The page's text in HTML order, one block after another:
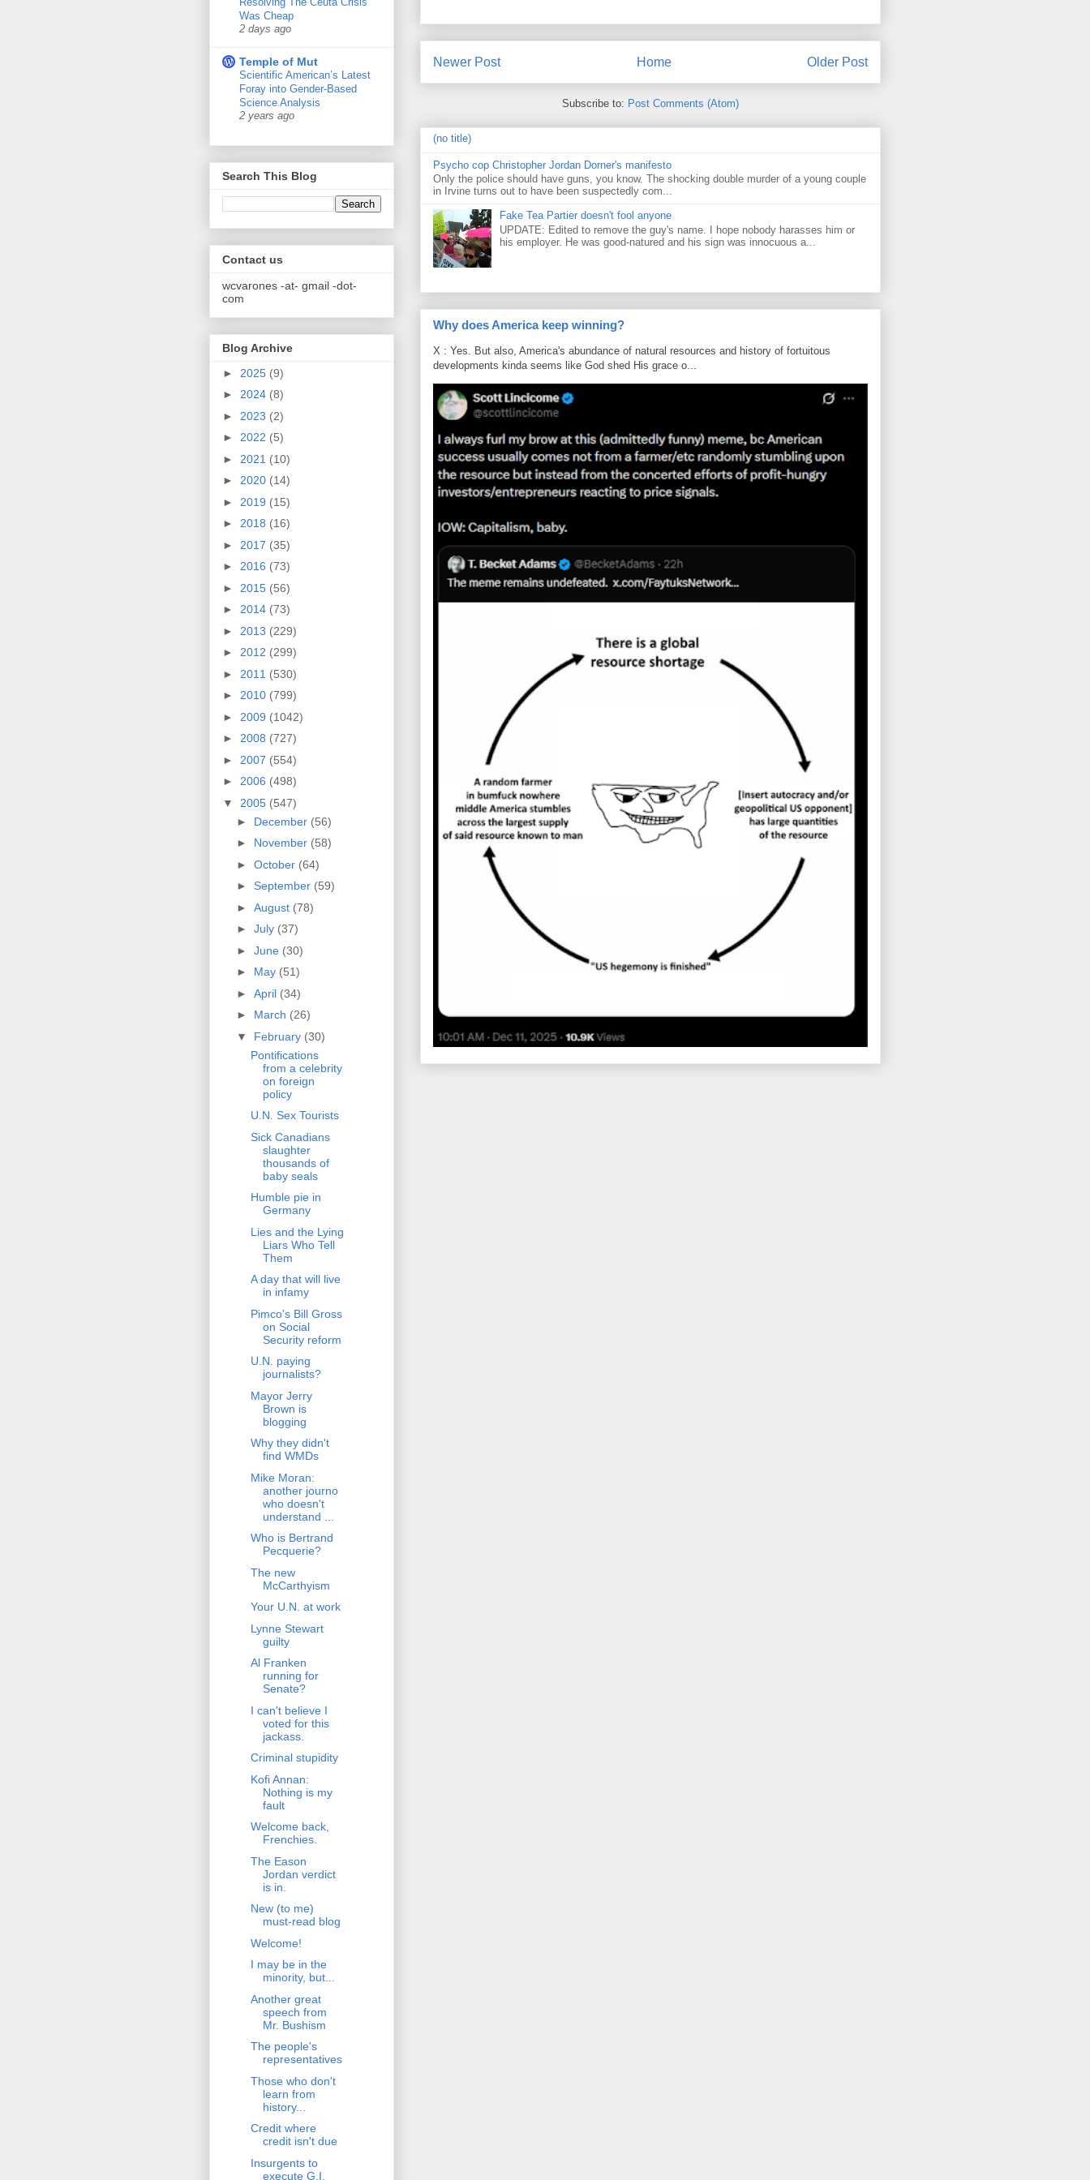
Newer Post Older Post
Home
Subscribe to: Post Comments (Atom)
(no title)
Psycho cop Christopher Jordan Dorner's manifesto
Only the police should have guns, you know. The shocking double murder of a young couple
in Irvine turns out to have been suspectedly com...
Fake Tea Partier doesn't fool anyone
UPDATE: Edited to remove the guy's name. I hope nobody harasses him or
his employer. He was good-natured and his sign was innocuous a...
Why does America keep winning?
X : Yes. But also, America's abundance of natural resources and history of fortuitous
developments kinda seems like God shed His grace o...
Was Cheap
2 days ago
Temple of Mut
Scientific American’s Latest
Foray into Gender-Based
Science Analysis
2 years ago
Search This Blog
Contact us
wcvarones -at- gmail -dot-
com
Blog Archive
► 2025 (9)
► 2024 (8)
► 2023 (2)
► 2022 (5)
► 2021 (10)
► 2020 (14)
► 2019 (15)
► 2018 (16)
► 2017 (35)
► 2016 (73)
► 2015 (56)
► 2014 (73)
► 2013 (229)
► 2012 (299)
► 2011 (530)
► 2010 (799)
► 2009 (1042)
► 2008 (727)
► 2007 (554)
► 2006 (498)
▼ 2005 (547)
► December (56)
► November (58)
► October (64)
► September (59)
► August (78)
► July (37)
► June (30)
► May (51)
► April (34)
► March (26)
▼ February (30)
Pontifications
from a celebrity
on foreign
policy
U.N. Sex Tourists
Sick Canadians
slaughter
thousands of
baby seals
Humble pie in
Germany
Lies and the Lying
Liars Who Tell
Them
A day that will live
in infamy
Pimco's Bill Gross
on Social
Security reform
U.N. paying
journalists?
Mayor Jerry
Brown is
blogging
Why they didn't
find WMDs
Mike Moran:
another journo
who doesn't
understand ...
Who is Bertrand
Pecquerie?
The new
McCarthyism
Your U.N. at work
Lynne Stewart
guilty
Al Franken
running for
Senate?
I can't believe I
voted for this
jackass.
Criminal stupidity
Kofi Annan:
Nothing is my
fault
Welcome back,
Frenchies.
The Eason
Jordan verdict
is in.
New (to me)
must-read blog
Welcome!
I may be in the
minority, but...
Another great
speech from
Mr. Bushism
The people's
representatives
Those who don't
learn from
history...
Credit where
credit isn't due
Insurgents to
execute G.I.